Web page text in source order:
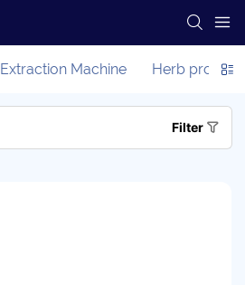
Extraction Machine Herb
Filter